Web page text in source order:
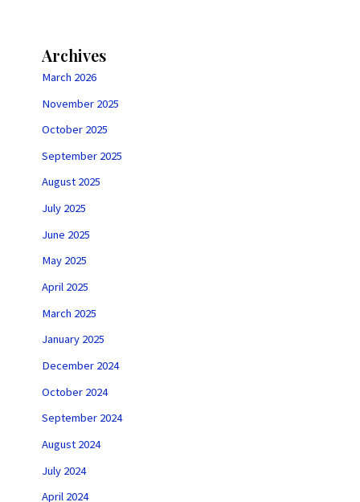
Archives
March 2026
November 2025
October 2025
September 2025
August 2025
July 2025
June 2025
May 2025
April 2025
March 2025
January 2025
December 2024
October 2024
September 2024
August 2024
July 2024
April 2024